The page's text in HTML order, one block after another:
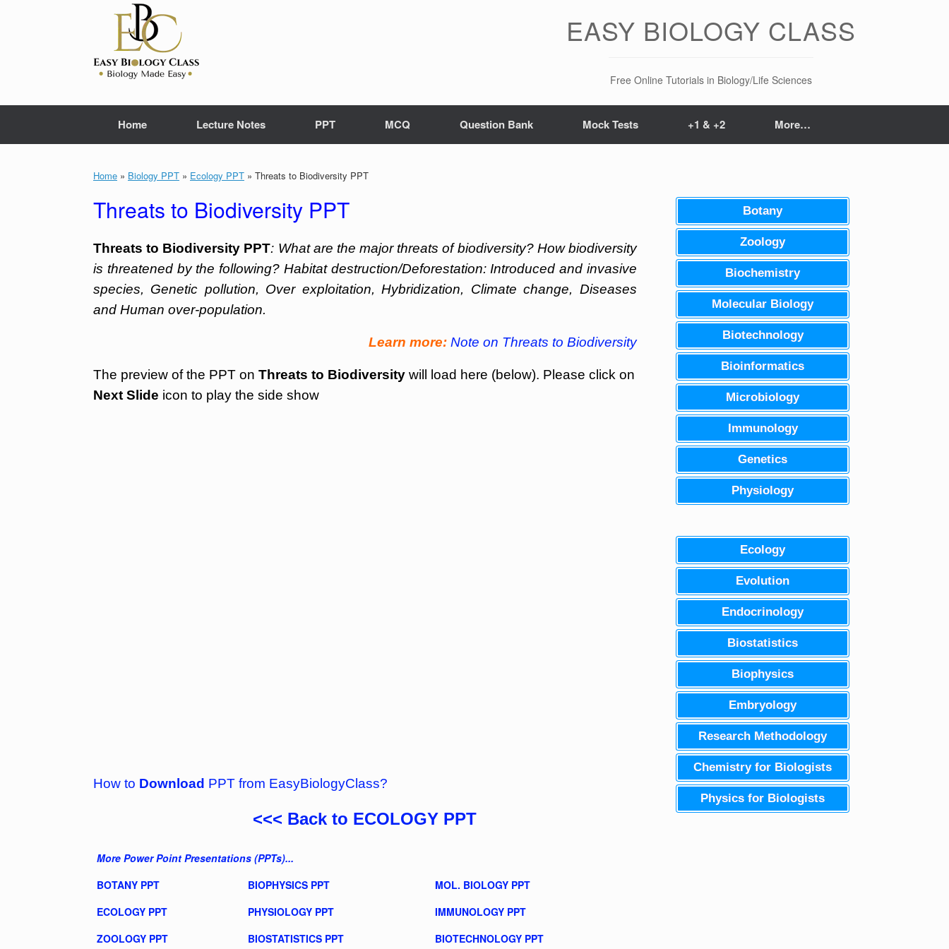
EASY BIOLOGY CLASS
Free Online Tutorials in Biology/Life Sciences
Home Lecture Notes PPT MCQ Question Bank Mock Tests +1 & +2 More…
Home » Biology PPT » Ecology PPT » Threats to Biodiversity PPT
Threats to Biodiversity PPT
Threats to Biodiversity PPT: What are the major threats of biodiversity? How biodiversity
is threatened by the following? Habitat destruction/Deforestation: Introduced and invasive
species, Genetic pollution, Over exploitation, Hybridization, Climate change, Diseases
and Human over-population.
Learn more: Note on Threats to Biodiversity
The preview of the PPT on Threats to Biodiversity will load here (below). Please click on
Next Slide icon to play the side show
How to Download PPT from EasyBiologyClass?
<<< Back to ECOLOGY PPT
More Power Point Presentations (PPTs)...
BOTANY PPT
BIOPHYSICS PPT
MOL. BIOLOGY PPT
ECOLOGY PPT
PHYSIOLOGY PPT
IMMUNOLOGY PPT
ZOOLOGY PPT
BIOSTATISTICS PPT
BIOTECHNOLOGY PPT
Botany
Zoology
Biochemistry
Molecular Biology
Biotechnology
Bioinformatics
Microbiology
Immunology
Genetics
Physiology
Ecology
Evolution
Endocrinology
Biostatistics
Biophysics
Embryology
Research Methodology
Chemistry for Biologists
Physics for Biologists